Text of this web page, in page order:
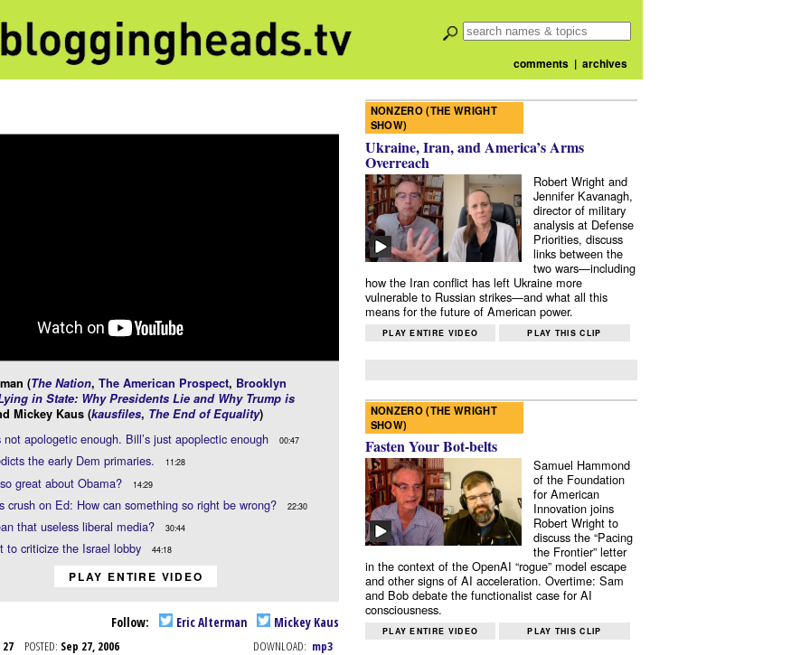
comments| archives
(The Nation, The American Prospect, Brooklyn
in State: Why Presidents Lie and Why Trump is
Mickey Kaus (kausfiles, The End of Equality)
not apologetic enough. Bill’s just apoplectic enough 00:47
the early Dem primaries. 11:28
great about Obama? 14:29
crush on Ed: How can something so right be wrong? 22:30
that useless liberal media? 30:44
to criticize the Israel lobby 44:18
PLAY ENTIRE VIDEO
Follow: Eric Alterman Mickey Kaus
27 POSTED: Sep 27, 2006 DOWNLOAD: mp3
NONZERO (THE WRIGHT
SHOW)
Ukraine, Iran, and America’s Arms
Overreach
Robert Wright and
Jennifer Kavanagh,
director of military
analysis at Defense
Priorities, discuss
links between the
two wars—including
how the Iran conflict has left Ukraine more
vulnerable to Russian strikes—and what all this
means for the future of American power.
PLAY ENTIRE VIDEO PLAY THIS CLIP
NONZERO (THE WRIGHT
SHOW)
Fasten Your Bot-belts
Samuel Hammond
of the Foundation
for American
Innovation joins
Robert Wright to
discuss the “Pacing
the Frontier” letter
in the context of the OpenAI “rogue” model escape
and other signs of AI acceleration. Overtime: Sam
and Bob debate the functionalist case for AI
consciousness.
PLAY ENTIRE VIDEO PLAY THIS CLIP